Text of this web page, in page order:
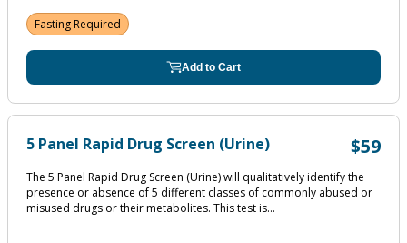
Fasting Required
Add to Cart
5 Panel Rapid Drug Screen (Urine) $59
The 5 Panel Rapid Drug Screen (Urine) will qualitatively identify the
presence or absence of 5 different classes of commonly abused or
misused drugs or their metabolites. This test is...